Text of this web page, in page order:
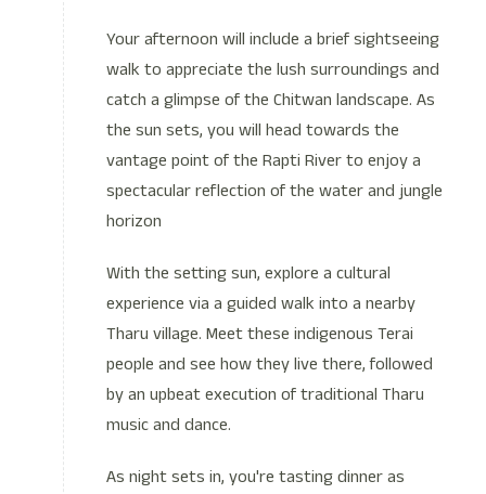
Your afternoon will include a brief sightseeing
walk to appreciate the lush surroundings and
catch a glimpse of the Chitwan landscape. As
the sun sets, you will head towards the
vantage point of the Rapti River to enjoy a
spectacular reflection of the water and jungle
horizon
With the setting sun, explore a cultural
experience via a guided walk into a nearby
Tharu village. Meet these indigenous Terai
people and see how they live there, followed
by an upbeat execution of traditional Tharu
music and dance.
As night sets in, you're tasting dinner as